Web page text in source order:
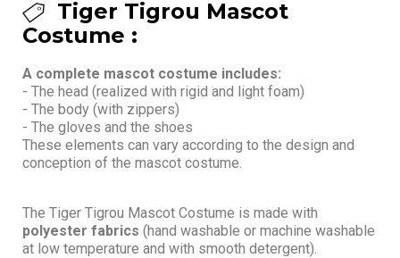
Tiger Tigrou Mascot
Costume :
A complete mascot costume includes:
- The head (realized with rigid and light foam)
- The body (with zippers)
- The gloves and the shoes
These elements can vary according to the design and
conception of the mascot costume.
The Tiger Tigrou Mascot Costume is made with
polyester fabrics (hand washable or machine washable
at low temperature and with smooth detergent).